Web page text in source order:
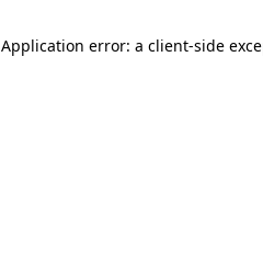
Application error: a client-side